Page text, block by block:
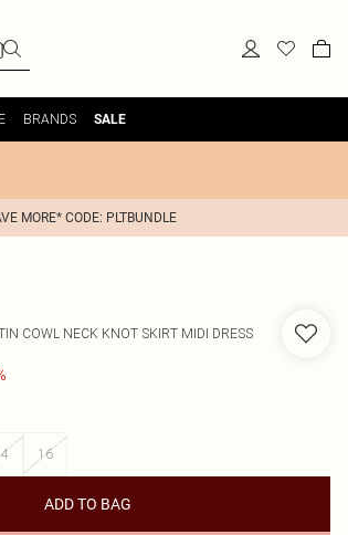
BRANDS SALE
MORE* CODE: PLTBUNDLE
COWL NECK KNOT SKIRT MIDI DRESS
16
ADD TO BAG